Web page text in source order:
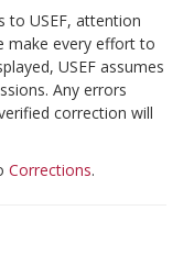
to USEF, attention
make every effort to
USEF assumes
Any errors
correction will
Corrections.